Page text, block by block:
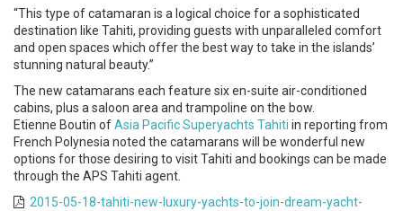
“This type of catamaran is a logical choice for a sophisticated
destination like Tahiti, providing guests with unparalleled comfort
and open spaces which offer the best way to take in the islands’
stunning natural beauty.”
The new catamarans each feature six en-suite air-conditioned
cabins, plus a saloon area and trampoline on the bow.
Etienne Boutin ofAsia Pacific Superyachts Tahiti in reporting from
French Polynesia noted the catamarans will be wonderful new
options for those desiring to visit Tahiti and bookings can be made
through the APS Tahiti agent.
2015-05-18-tahiti-new-luxury-yachts-to-join-dream-yacht-